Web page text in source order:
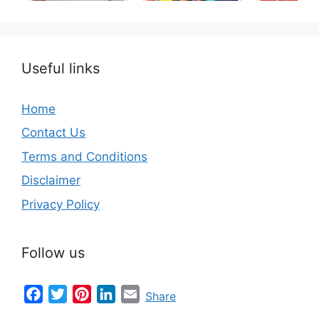
Useful links
Home
Contact Us
Terms and Conditions
Disclaimer
Privacy Policy
Follow us
FacebookTwitterPinterestLinkedIn
Email
Share